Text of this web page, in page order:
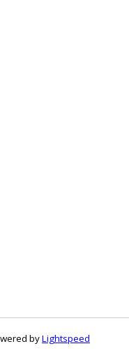
byLightspeed